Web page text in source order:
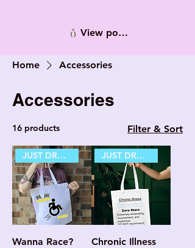
View points
Home Accessories
Accessories
16 products Filter & Sort
JUST DROPPED
Wanna Race?
JUST DROPPED
Chronic Illness